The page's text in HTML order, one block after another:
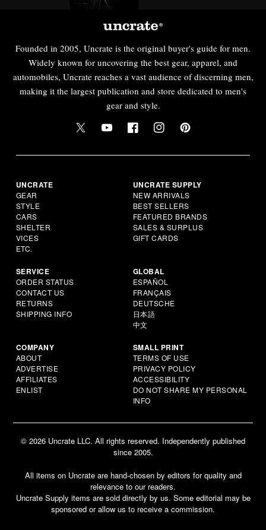
Founded in 2005, Uncrate is the original buyer's guide for men.
Widely known for uncovering the best gear, apparel, and
automobiles, Uncrate reaches a vast audience of discerning men,
making it the largest publication and store dedicated to men's
gear and style.
UNCRATE
GEAR
STYLE
CARS
SHELTER
VICES
ETC.
UNCRATE SUPPLY
NEW ARRIVALS
BEST SELLERS
FEATURED BRANDS
SALES & SURPLUS
GIFT CARDS
SERVICE
ORDER STATUS
CONTACT US
RETURNS
SHIPPING INFO
GLOBAL
ESPAÑOL
FRANÇAIS
DEUTSCHE
日本語
中文
COMPANY
ABOUT
ADVERTISE
AFFILIATES
ENLIST
SMALL PRINT
TERMS OF USE
PRIVACY POLICY
ACCESSIBILITY
DO NOT SHARE MY PERSONAL
INFO
© 2026 Uncrate LLC. All rights reserved. Independently published
since 2005.
All items on Uncrate are hand-chosen by editors for quality and
relevance to our readers.
Uncrate Supply items are sold directly by us. Some editorial may be
sponsored or allow us to receive a commission.